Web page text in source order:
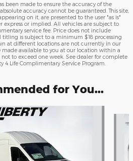
been made to ensure the accuracy of the
accuracy cannot be guaranteed. This site,
on it, are presented to the user "as is"
or implied. All vehicles are subject to
service fee. Price does not include
titling is subject to a minimum $18 processing
at different locations are not currently in our
available to you at our location within a
to exceed one week. See dealer for complete
4 Life Complimentary Service Program.
for You...